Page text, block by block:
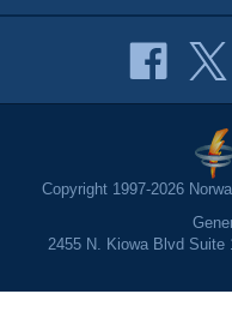
Copyright 1997-2026
2455 N. Kiowa Blvd Suite